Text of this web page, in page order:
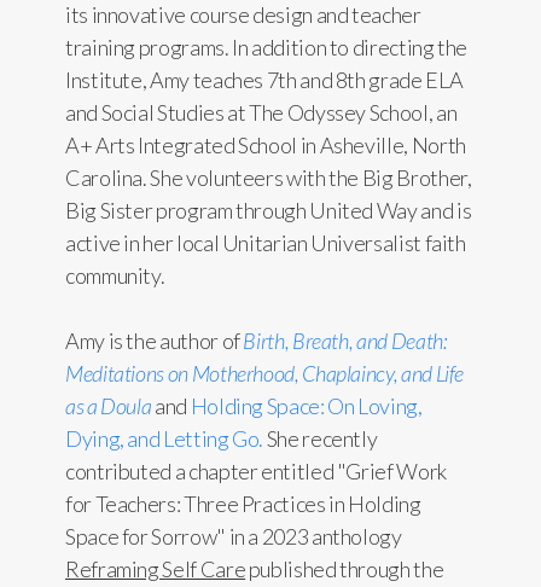
its innovative course design and teacher
training programs. In addition to directing the
Institute, Amy teaches 7th and 8th grade ELA
and Social Studies at The Odyssey School, an
A+ Arts Integrated School in Asheville, North
Carolina. She volunteers with the Big Brother,
Big Sister program through United Way and is
active in her local Unitarian Universalist faith
community.
Amy is the author ofBirth, Breath, and Death:
Meditations on Motherhood, Chaplaincy, and Life
as a Doulaand Holding Space: On Loving,
Dying, and Letting Go.She recently
contributed a chapter entitled "Grief Work
for Teachers: Three Practices in Holding
Space for Sorrow" in a 2023 anthology
Reframing Self Carepublished through the